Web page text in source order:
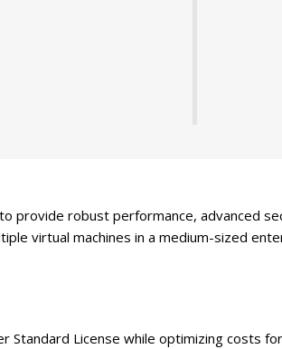
provide robust performance, advanced
virtual machines in a medium-sized
License while optimizing costs